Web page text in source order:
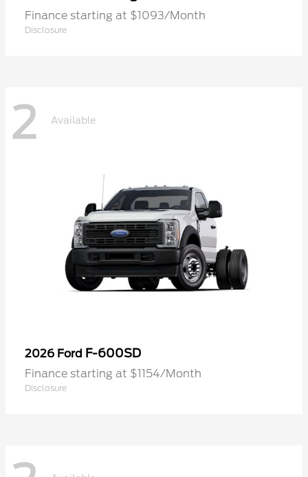
Finance starting at $1093/Month
Disclosure
2 Available
2026 Ford F-600SD
Finance starting at $1154/Month
Disclosure